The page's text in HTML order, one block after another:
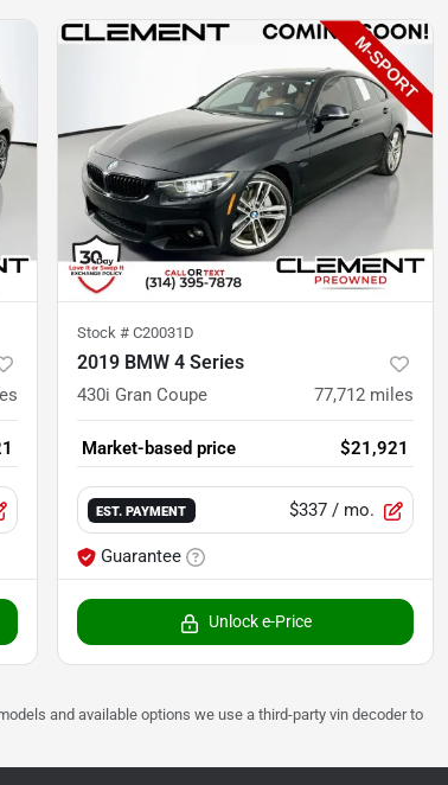
Stock # C20031D
2019 BMW 4 Series
430i Gran Coupe 77,712 miles
Market-based price $21,921
EST. PAYMENT $337 / mo.
Guarantee
Unlock e-Price
and available options we use a third-party vin decoder to